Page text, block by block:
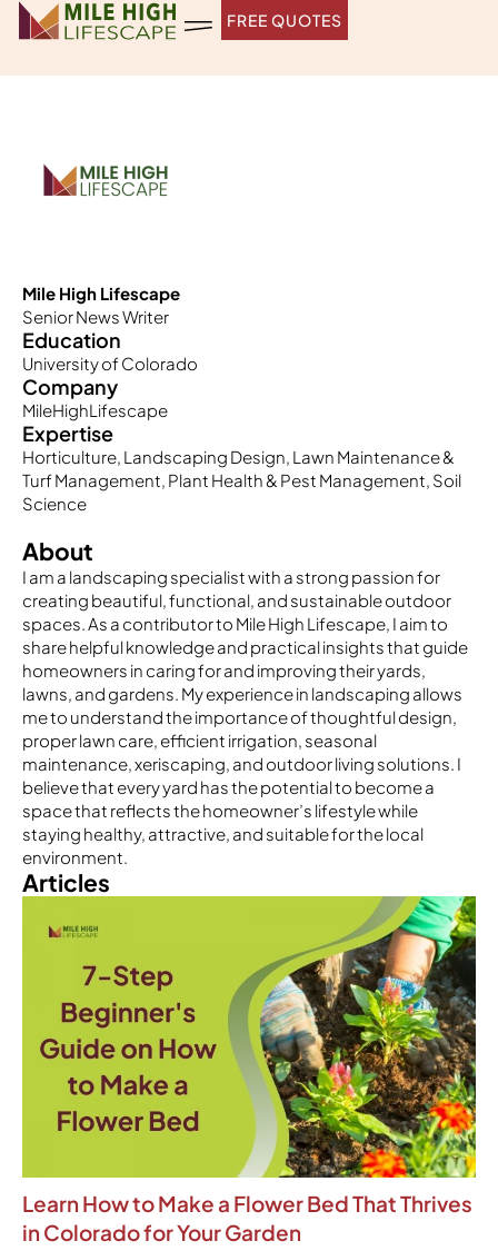
Skip
FREE QUOTES
Mile High Lifescape
Senior News Writer
Education
University of Colorado
Company
MileHighLifescape
Expertise
Horticulture, Landscaping Design, Lawn Maintenance &
Turf Management, Plant Health & Pest Management, Soil
Science
About
I am a landscaping specialist with a strong passion for
creating beautiful, functional, and sustainable outdoor
spaces. As a contributor to Mile High Lifescape, I aim to
share helpful knowledge and practical insights that guide
homeowners in caring for and improving their yards,
lawns, and gardens. My experience in landscaping allows
me to understand the importance of thoughtful design,
proper lawn care, efficient irrigation, seasonal
maintenance, xeriscaping, and outdoor living solutions. I
believe that every yard has the potential to become a
space that reflects the homeowner’s lifestyle while
staying healthy, attractive, and suitable for the local
environment.
Articles
Learn How to Make a Flower Bed That Thrives
in Colorado for Your Garden
Page Page